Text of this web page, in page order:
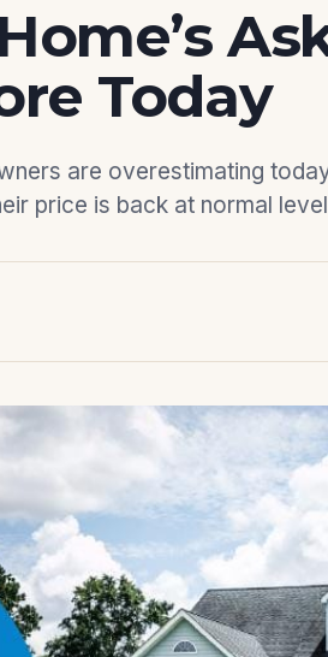
Today
are overestimating
price is back at normal